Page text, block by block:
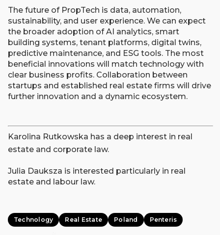
The future of PropTech is data, automation,
sustainability, and user experience. We can expect
the broader adoption of AI analytics, smart
building systems, tenant platforms, digital twins,
predictive maintenance, and ESG tools. The most
beneficial innovations will match technology with
clear business profits. Collaboration between
startups and established real estate firms will drive
further innovation and a dynamic ecosystem.
Karolina Rutkowska has a deep interest in real
estate and corporate law.
Julia Dauksza is interested particularly in real
estate and labour law.
Technology Real Estate Poland Penteris